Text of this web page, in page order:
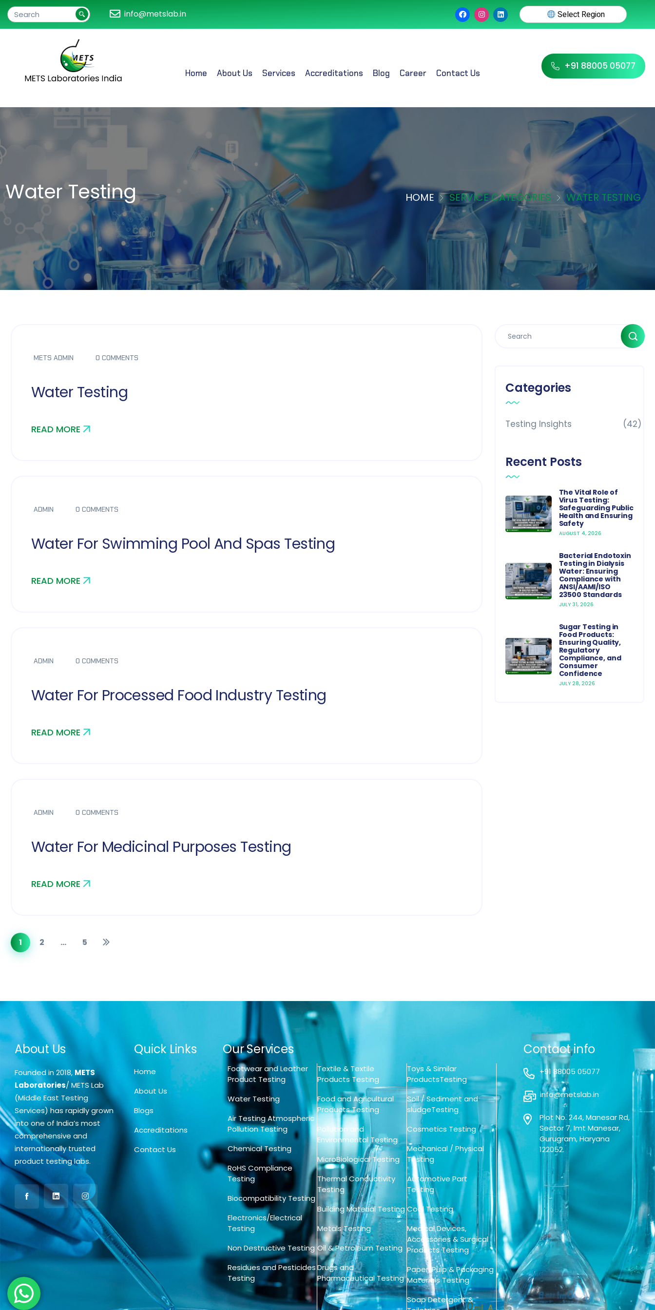
info@metslab.in Select Region
Home About Us Services Accreditations Blog Career Contact Us
+91 88005 05077
Water Testing HOME SERVICE CATEGORIES WATER TESTING
METS ADMIN 0 COMMENTS
Water Testing
READ MORE
ADMIN 0 COMMENTS
Water For Swimming Pool And Spas Testing
READ MORE
ADMIN 0 COMMENTS
Water For Processed Food Industry Testing
READ MORE
ADMIN 0 COMMENTS
Water For Medicinal Purposes Testing
READ MORE
1 2 … 5
Categories
Testing Insights (42)
Recent Posts
The Vital Role of
Virus Testing:
Safeguarding Public
Health and Ensuring
Safety
AUGUST 4, 2026
Bacterial Endotoxin
Testing in Dialysis
Water: Ensuring
Compliance with
ANSI/AAMI/ISO
23500 Standards
JULY 31, 2026
Sugar Testing in
Food Products:
Ensuring Quality,
Regulatory
Compliance, and
Consumer
Confidence
JULY 28, 2026
About Us
Founded in 2018, METS
Laboratories/ METS Lab
(Middle East Testing
Services) has rapidly grown
into one of India’s most
comprehensive and
internationally trusted
product testing labs.
Quick Links
Home
About Us
Blogs
Accreditations
Contact Us
Our Services
Footwear and Leather
Product Testing
Water Testing
Air Testing Atmospheric
Pollution Testing
Chemical Testing
RoHS Compliance
Testing
Biocompatibility Testing
Electronics/Electrical
Testing
Non Destructive Testing
Residues and Pesticides
Testing
Textile & Textile
Products Testing
Food and Agricultural
Products Testing
Pollution and
Environmental Testing
MicroBiological Testing
Thermal Conductivity
Testing
Building Material Testing
Metals Testing
Oil & Petroleum Testing
Drugs and
Pharmaceutical Testing
Toys & Similar
ProductsTesting
Soil / Sediment and
sludgeTesting
Cosmetics Testing
Mechanical / Physical
Testing
Automotive Part
Testing
Coal Testing
Medical Devices,
Accessories & Surgical
Products Testing
Paper, Pulp & Packaging
Materials Testing
Soap Detergent &
Contact info
+91 88005 05077
info@metslab.in
Plot No. 244, Manesar Rd,
Sector 7, Imt Manesar,
Gurugram, Haryana
122052.